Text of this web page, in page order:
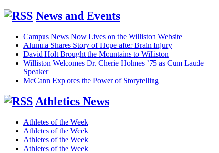
News and Events
Campus News Now Lives on the Williston Website
Alumna Shares Story of Hope after Brain Injury
David Holt Brought the Mountains to Williston
Williston Welcomes Dr. Cherie Holmes ’75 as Cum Laude
Speaker
McCann Explores the Power of Storytelling
Athletics News
Athletes of the Week
Athletes of the Week
Athletes of the Week
Athletes of the Week